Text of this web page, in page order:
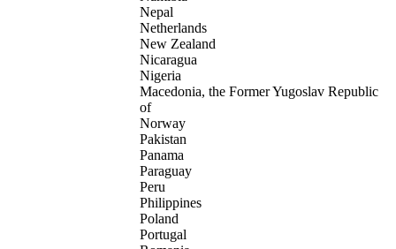
Nepal
Netherlands
New Zealand
Nicaragua
Nigeria
Macedonia, the Former Yugoslav Republic
of
Norway
Pakistan
Panama
Paraguay
Peru
Philippines
Poland
Portugal